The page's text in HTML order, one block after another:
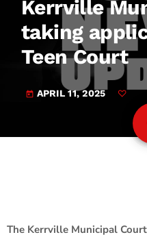
Kerrville
taking
Teen Court
today APRIL 11, 2025
The Kerrville Municipal